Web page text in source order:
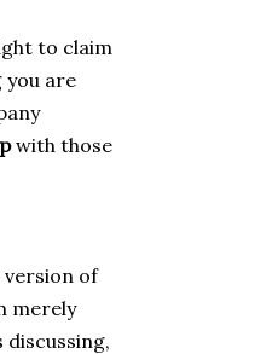
to claim
you are
with those
version of
merely